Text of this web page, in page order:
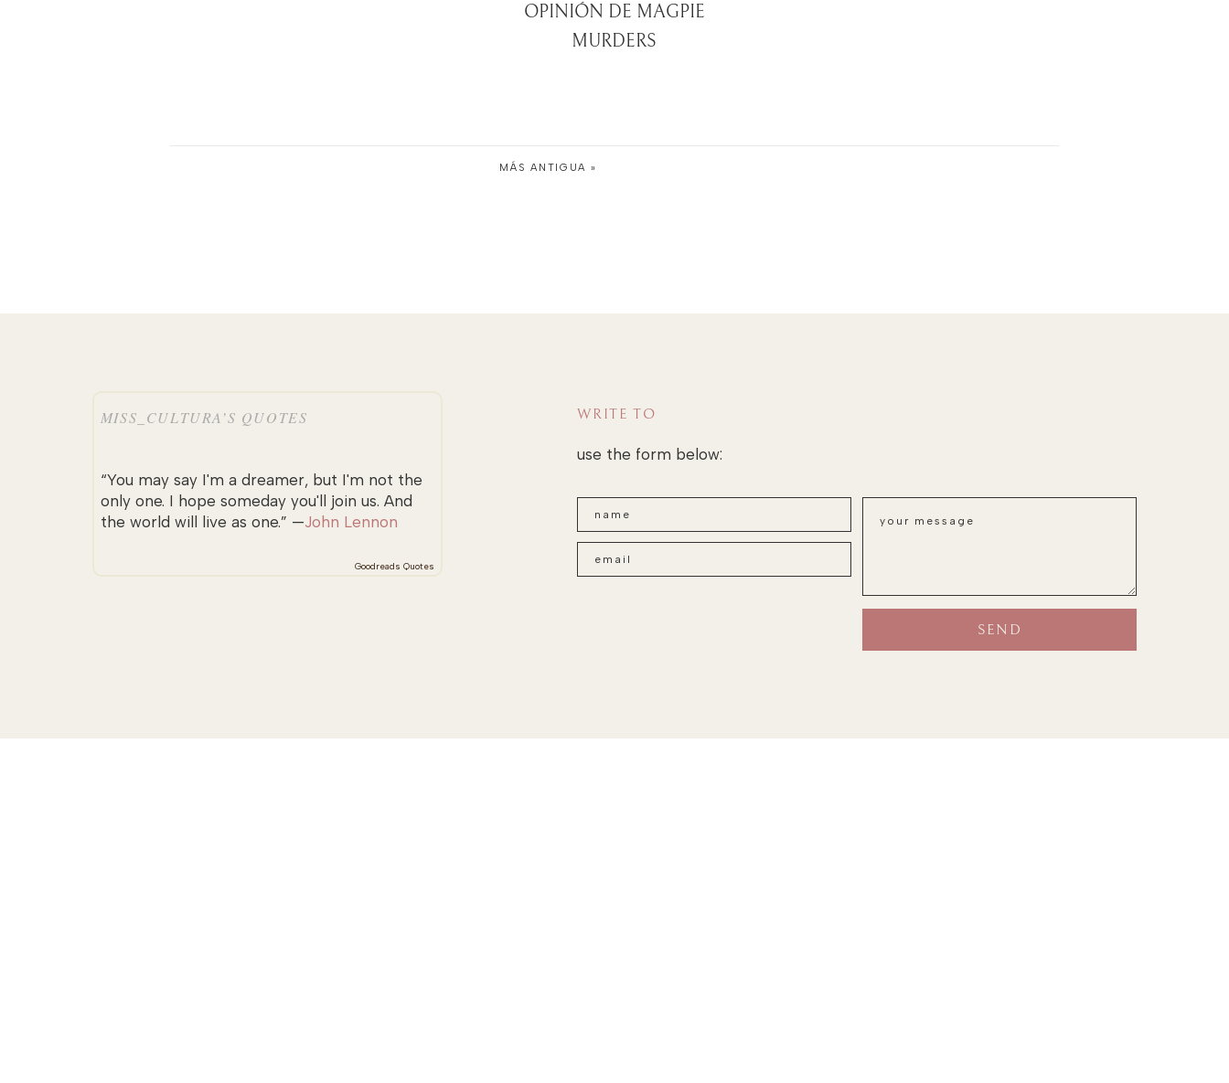
OPINIÓN DE MAGPIE
MURDERS
MÁS ANTIGUA »
MISS_CULTURA’S QUOTES
“You may say I'm a dreamer, but I'm not the
only one. I hope someday you'll join us. And
the world will live as one.” —John Lennon
Goodreads Quotes
WRITE TO
use the form below: